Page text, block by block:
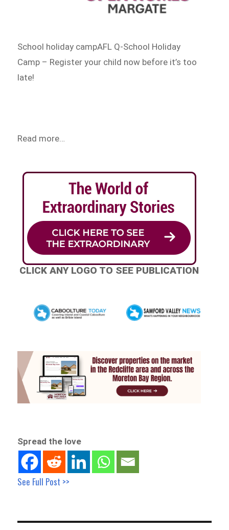
School holiday campAFL Q-School Holiday
Camp – Register your child now before it’s too
late!
Read more…
CLICK ANY LOGO TO SEE PUBLICATION
Spread the love
See Full Post >>